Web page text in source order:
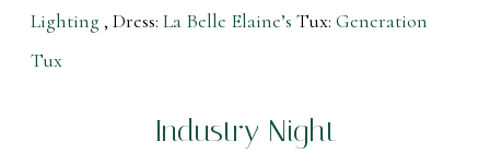
Lighting , Dress: La Belle Elaine’s Tux: Generation
Tux
Industry Night